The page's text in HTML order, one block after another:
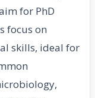
for PhD
focus on
skills, ideal for